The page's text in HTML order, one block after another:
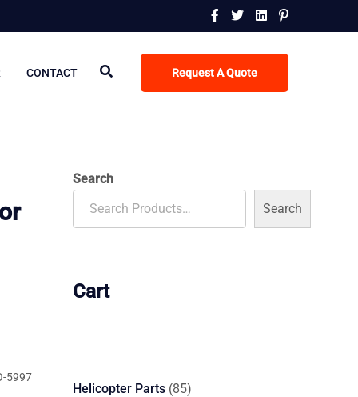
Request A Quote
CONTACT
5997
Search
Search
Cart
Helicopter Parts 8585